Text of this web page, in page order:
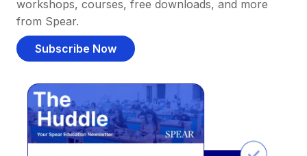
workshops, courses, free downloads, and more
from Spear.
Subscribe Now